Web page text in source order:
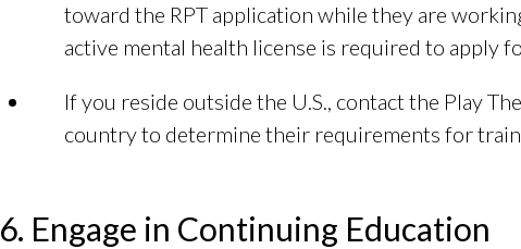
toward the RPT application while they are
active mental health license is required to apply
If you reside outside the U.S., contact the Play
country to determine their requirements for
6. Engage in Continuing Education